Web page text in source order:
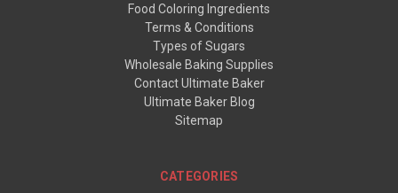
Food Coloring Ingredients
Terms & Conditions
Types of Sugars
Wholesale Baking Supplies
Contact Ultimate Baker
Ultimate Baker Blog
Sitemap
CATEGORIES